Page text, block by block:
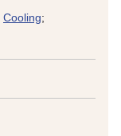
Cooling;